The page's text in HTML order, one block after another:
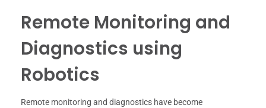
Remote Monitoring and
Diagnostics using
Robotics
Remote monitoring and diagnostics have become